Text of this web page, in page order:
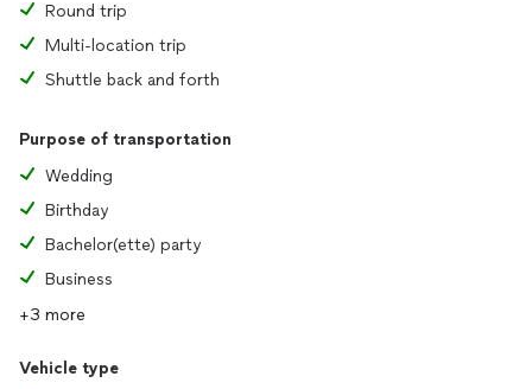
Round trip
Multi-location trip
Shuttle back and forth
Purpose of transportation
Wedding
Birthday
Bachelor(ette) party
Business
+3 more
Vehicle type